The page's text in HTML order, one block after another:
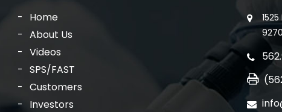
Home
About Us
Videos
SPS/FAST
Customers
Investors